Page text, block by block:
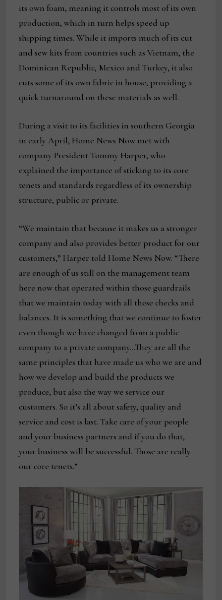
its own foam, meaning it controls most of its own
production, which in turn helps speed up
shipping times. While it imports much of its cut
and sew kits from countries such as Vietnam, the
Dominican Republic, Mexico and Turkey, it also
cuts some of its own fabric in house, providing a
quick turnaround on these materials as well.
During a visit to its facilities in southern Georgia
in early April, Home News Now met with
company President Tommy Harper, who
explained the importance of sticking to its core
tenets and standards regardless of its ownership
structure, public or private.
“We maintain that because it makes us a stronger
company and also provides better product for our
customers,” Harper told Home News Now. “There
are enough of us still on the management team
here now that operated within those guardrails
that we maintain today with all these checks and
balances. It is something that we continue to foster
even though we have changed from a public
company to a private company…They are all the
same principles that have made us who we are and
how we develop and build the products we
produce, but also the way we service our
customers. So it’s all about safety, quality and
service and cost is last. Take care of your people
and your business partners and if you do that,
your business will be successful. Those are really
our core tenets.”